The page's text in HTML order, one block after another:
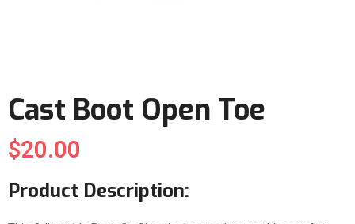
Cast Boot Open Toe
$20.00
Product Description: